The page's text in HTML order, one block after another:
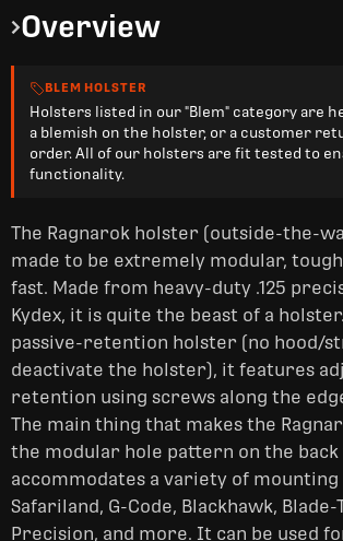
Overview
BLEM HOLSTER
Holsters listed in our "Blem" category are
a blemish on the holster, or a customer
order. All of our holsters are fit tested to
functionality.
The Ragnarok holster (outside-the-
made to be extremely modular,
fast. Made from heavy-duty .125
Kydex, it is quite the beast of a
passive-retention holster (no hood/
deactivate the holster), it features
retention using screws along the
The main thing that makes the
the modular hole pattern on the back
accommodates a variety of
Safariland, G-Code, Blackhawk, Blade-
Precision, and more. It can be used